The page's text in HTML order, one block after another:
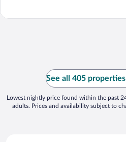
See all 405
Lowest nightly price found within the past
adults. Prices and availability subject to